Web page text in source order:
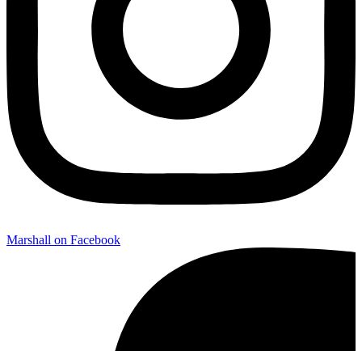
Marshall on Facebook